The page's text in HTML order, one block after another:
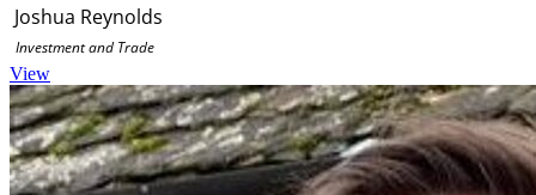
Joshua Reynolds
Investment and Trade
View